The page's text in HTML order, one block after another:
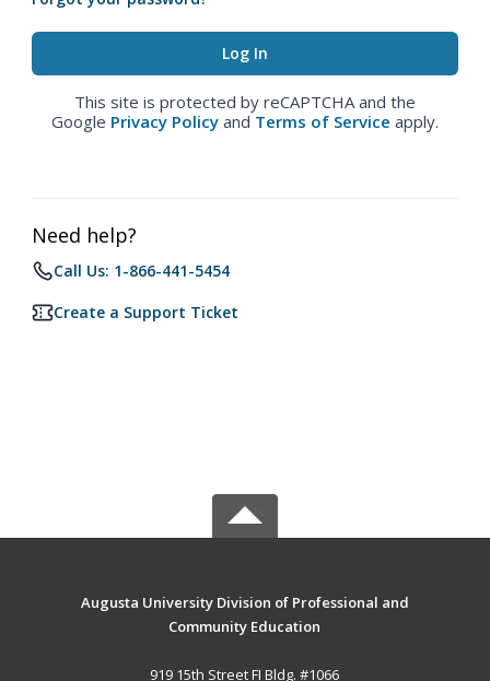
This site is protected by reCAPTCHA and the
Google Privacy Policy and Terms of Service apply.
Need help?
Call Us: 1-866-441-5454
Create a Support Ticket
Augusta University Division of Professional and
Community Education
919 15th Street FI Bldg. #1066